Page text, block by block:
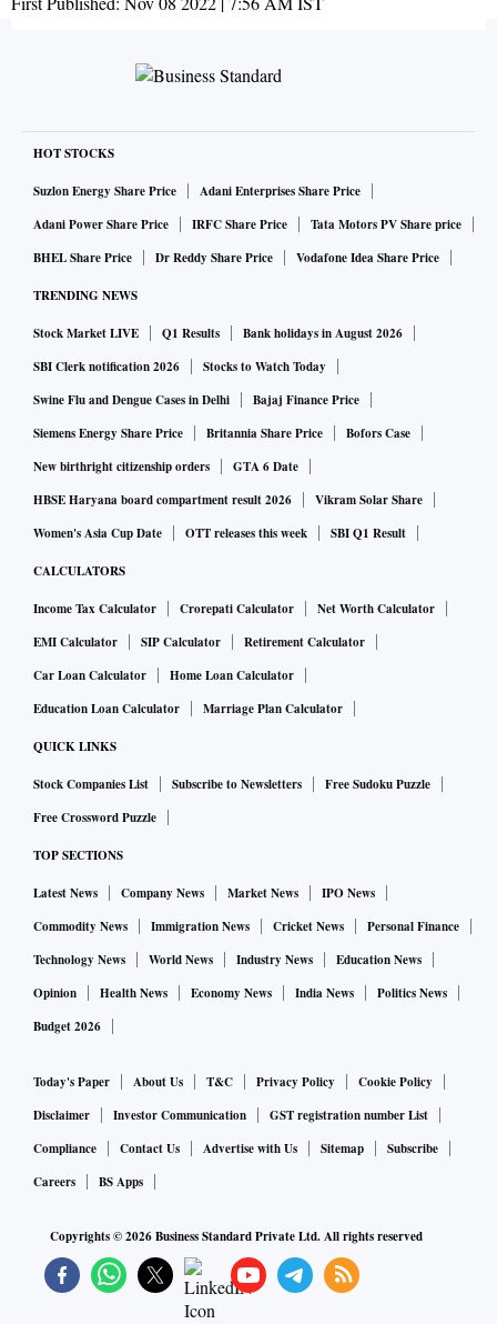
HOT STOCKS
Suzlon Energy Share Price
Adani Enterprises Share Price
Adani Power Share Price
IRFC Share Price
Tata Motors PV Share price
BHEL Share Price
Dr Reddy Share Price Vodafone Idea Share Price
TRENDING NEWS
Stock Market LIVE Q1 Results
Bank holidays in August 2026
SBI Clerk notification 2026
Stocks to Watch Today
Swine Flu and Dengue Cases in Delhi
Bajaj Finance Price
Siemens Energy Share Price
Britannia Share Price
Bofors Case
New birthright citizenship orders
GTA 6 Date
HBSE Haryana board compartment result 2026
Vikram Solar Share
Women's Asia Cup Date
OTT releases this week SBI Q1 Result
CALCULATORS
Income Tax Calculator Crorepati Calculator
Net Worth Calculator
EMI Calculator
SIP Calculator
Retirement Calculator
Car Loan Calculator
Home Loan Calculator
Education Loan Calculator
Marriage Plan Calculator
QUICK LINKS
Stock Companies List Subscribe to Newsletters
Free Sudoku Puzzle
Free Crossword Puzzle
TOP SECTIONS
Latest News Company News Market News
IPO News
Commodity News
Immigration News Cricket News
Personal Finance
Technology News
World News Industry News
Education News
Opinion
Health News Economy News India News
Politics News
Budget 2026
Today's Paper About Us T&C Privacy Policy
Cookie Policy
Disclaimer
Investor Communication
GST registration number List
Compliance
Contact Us Advertise with Us Sitemap
Subscribe
Careers
BS Apps
Copyrights ©2026Business Standard Private Ltd. All rights reserved